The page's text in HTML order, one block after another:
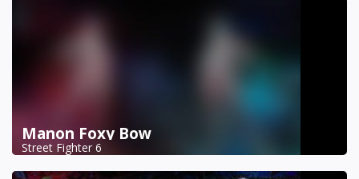
Manon Foxy Bow
Street Fighter 6